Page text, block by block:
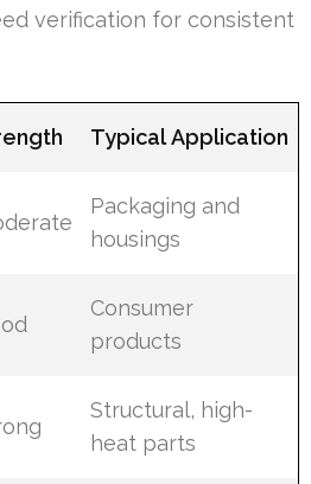
verification for consistent
Typical Application
Packaging and
housings
Consumer
products
Structural, high-
heat parts